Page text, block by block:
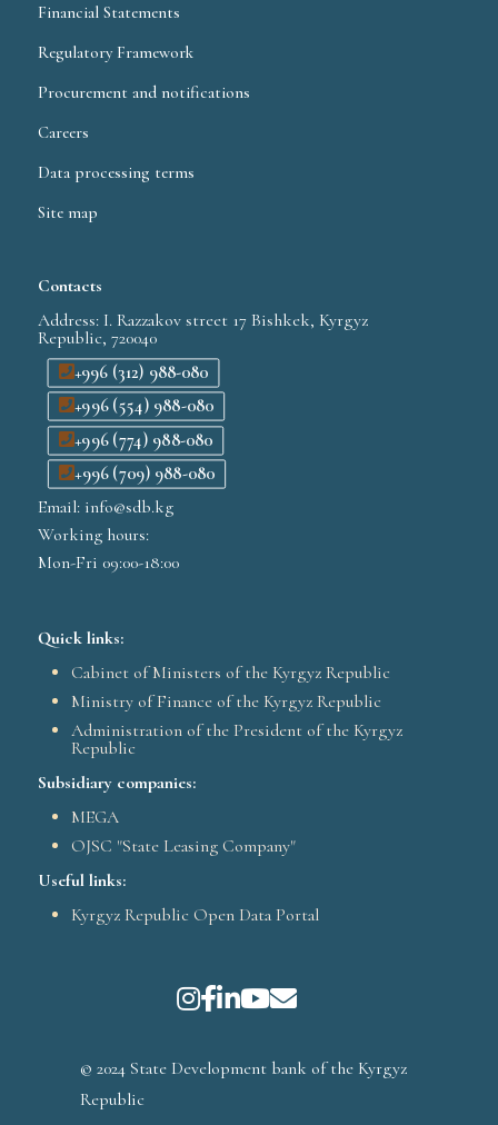
Financial Statements
Regulatory Framework
Procurement and notifications
Careers
Data processing terms
Site map
Contacts
Address: I. Razzakov street 17 Bishkek, Kyrgyz
Republic, 720040
+996 (312) 988-080
+996 (554) 988-080
+996 (774) 988-080
+996 (709) 988-080
Email: info@sdb.kg
Working hours:
Mon-Fri 09:00-18:00
Quick links:
Cabinet of Ministers of the Kyrgyz Republic
Ministry of Finance of the Kyrgyz Republic
Administration of the President of the Kyrgyz
Republic
Subsidiary companies:
MEGA
OJSC "State Leasing Company"
Useful links:
Kyrgyz Republic Open Data Portal
© 2024 State Development bank of the Kyrgyz
Republic